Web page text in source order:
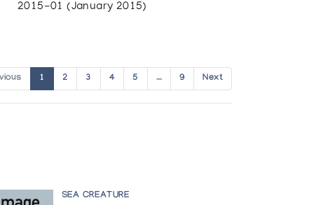
2015-01 (January 2015)
1 2 3 4 5 … 9 Next
SEA CREATURE